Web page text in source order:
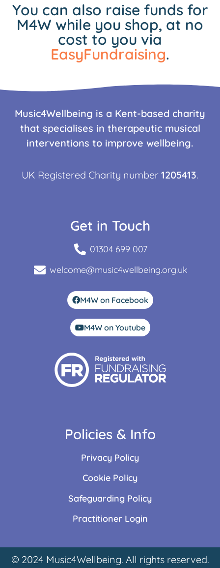
You can also raise funds for
M4W while you shop, at no
cost to you via
EasyFundraising.
Music4Wellbeing is a Kent-based charity
that specialises in therapeutic musical
interventions to improve wellbeing.
UK Registered Charity number 1205413.
Get in Touch
01304 699 007
welcome@music4wellbeing.org.uk
M4W on Facebook
M4W on Youtube
Policies & Info
Privacy Policy
Cookie Policy
Safeguarding Policy
Practitioner Login
© 2024 Music4Wellbeing. All rights reserved.